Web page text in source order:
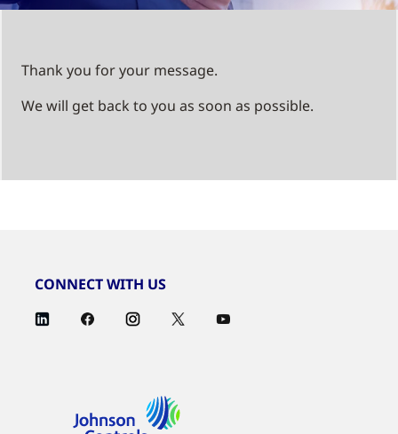
Thank you for your message.
We will get back to you as soon as possible.
CONNECT WITH US